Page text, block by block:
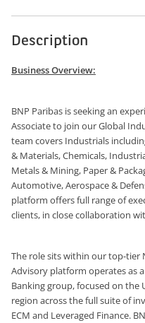
Description
Business Overview:
BNP Paribas is seeking an
Associate to join our Global
team covers Industrials
& Materials, Chemicals,
Metals & Mining, Paper &
Automotive, Aerospace &
platform offers full range of
clients, in close collaboration
The role sits within our top-tier
Advisory platform operates as
Banking group, focused on the
region across the full suite of
ECM and Leveraged Finance.